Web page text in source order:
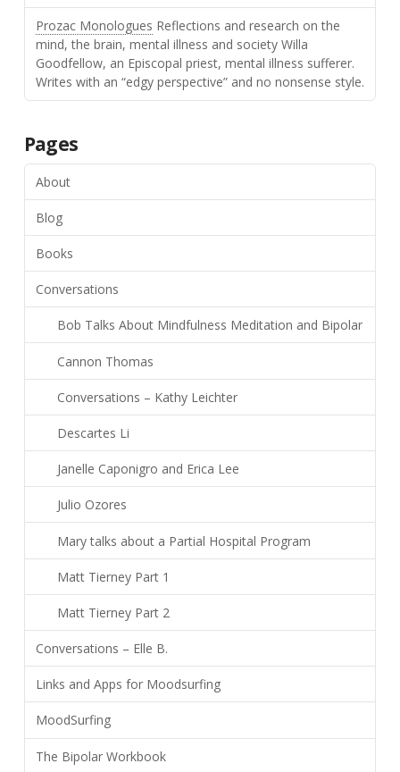
Prozac Monologues Reflections and research on the
mind, the brain, mental illness and society Willa
Goodfellow, an Episcopal priest, mental illness sufferer.
Writes with an “edgy perspective” and no nonsense style.
Pages
About
Blog
Books
Conversations
Bob Talks About Mindfulness Meditation and Bipolar
Cannon Thomas
Conversations – Kathy Leichter
Descartes Li
Janelle Caponigro and Erica Lee
Julio Ozores
Mary talks about a Partial Hospital Program
Matt Tierney Part 1
Matt Tierney Part 2
Conversations – Elle B.
Links and Apps for Moodsurfing
MoodSurfing
The Bipolar Workbook